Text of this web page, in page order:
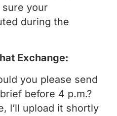
sure your
during the
Exchange:
you please send
before 4 p.m.?
I’ll upload it shortly